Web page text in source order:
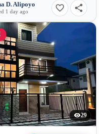
D. Alipoyo
1 day ago
29